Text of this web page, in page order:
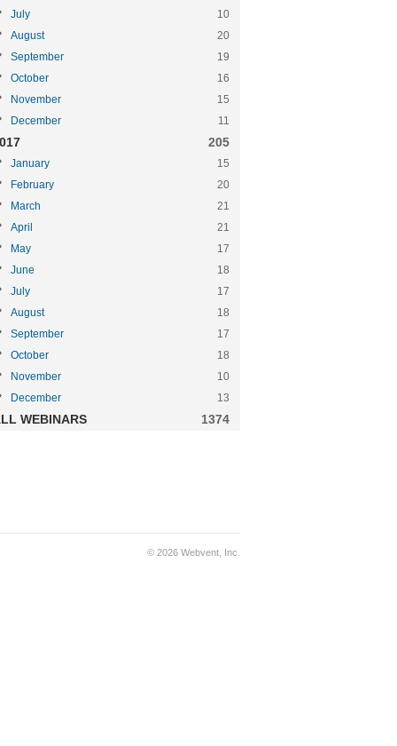
July
10
August
20
September
19
October
16
November
15
December
11
205
January
15
February
20
March
21
April
21
May
17
June
18
July
17
August
18
September
17
October
18
November
10
December
13
WEBINARS 1374
© 2026 Webvent, Inc.